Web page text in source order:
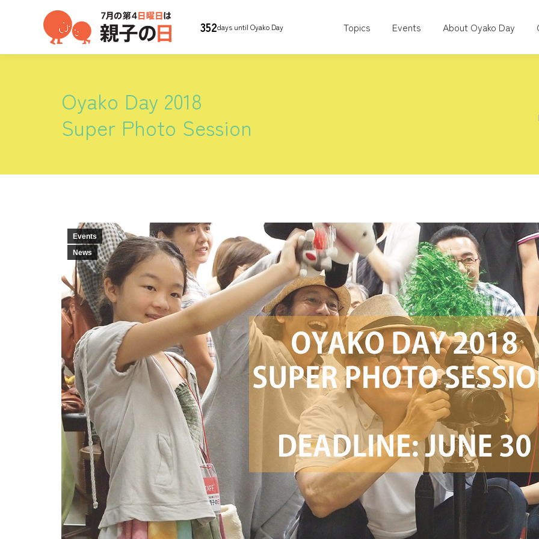
352days until Oyako Day Topics Events About Oyako Day
Oyako Day 2018
Super Photo Session
Events
News